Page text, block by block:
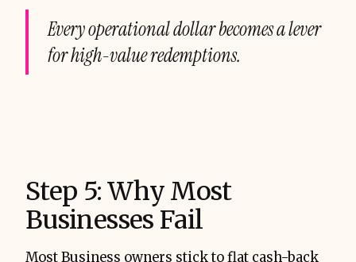
Every operational dollar becomes a lever
for high-value redemptions.
Step 5: Why Most
Businesses Fail
Most Business owners stick to flat cash-back